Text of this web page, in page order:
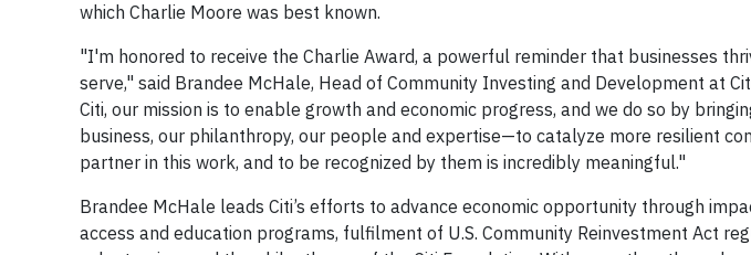
which Charlie Moore was best known.
"I'm honored to receive the Charlie Award, a powerful reminder that businesses
serve," said Brandee McHale, Head of Community Investing and Development at
Citi, our mission is to enable growth and economic progress, and we do so by
business, our philanthropy, our people and expertise—to catalyze more resilient
partner in this work, and to be recognized by them is incredibly meaningful."
Brandee McHale leads Citi’s efforts to advance economic opportunity through
access and education programs, fulfilment of U.S. Community Reinvestment Act